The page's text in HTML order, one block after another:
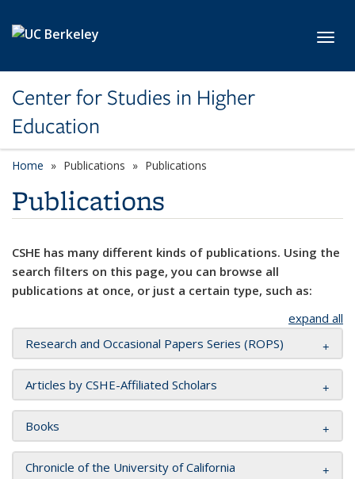
Center for Studies in Higher
Education
Home Publications Publications
Publications
CSHE has many different kinds of publications. Using the
search filters on this page, you can browse all
publications at once, or just a certain type, such as:
expand all
Research and Occasional Papers Series (ROPS)
Articles by CSHE-Affiliated Scholars
Books
Chronicle of the University of California